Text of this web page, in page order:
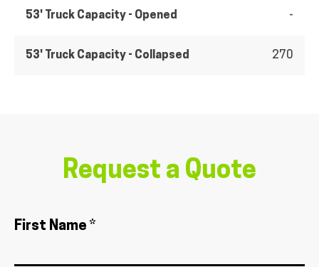
53' Truck Capacity - Opened -
53' Truck Capacity - Collapsed 270
Request a Quote
First Name *